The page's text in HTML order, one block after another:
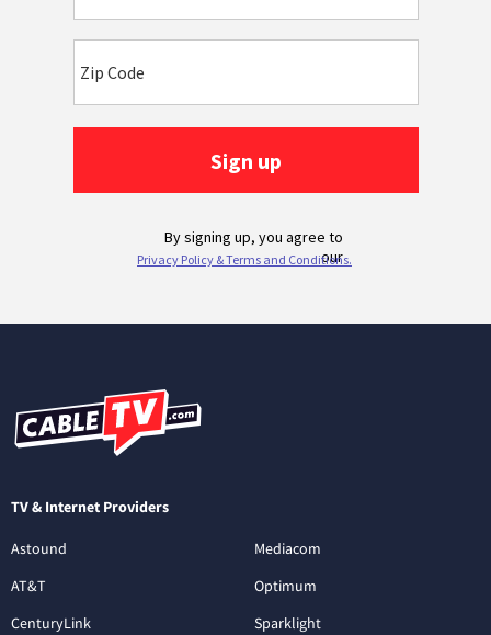
TV & Internet Providers
Astound
AT&T
CenturyLink
Mediacom
Optimum
Sparklight